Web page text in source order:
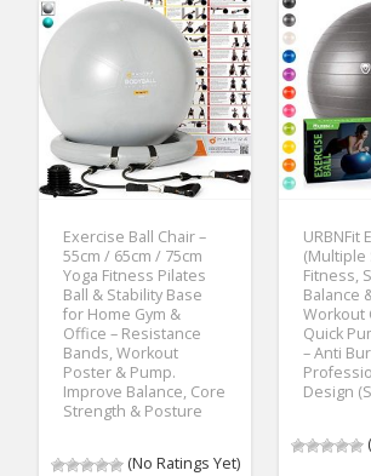
Exercise Ball Chair –
55cm / 65cm / 75cm
Yoga Fitness Pilates
Ball & Stability Base
for Home Gym &
Office – Resistance
Bands, Workout
Poster & Pump.
Improve Balance, Core
Strength & Posture
(No Ratings Yet)
URBNFit
(Multiple
Fitness,
Balance
Workout
Quick
– Anti
Design